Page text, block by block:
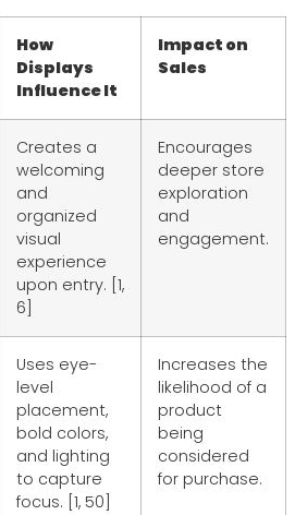
How
Displays
Influence It
Impact on
Sales
Creates a
welcoming
and
organized
visual
experience
upon entry. [1,
6]
Encourages
deeper store
exploration
and
engagement.
Uses eye-
level
placement,
bold colors,
and lighting
to capture
focus. [1, 50]
Increases the
likelihood of a
product
being
considered
for purchase.